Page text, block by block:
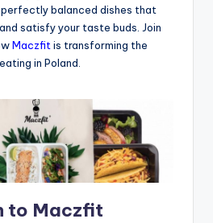
balanced dishes that
satisfy your taste buds. Join
Maczfit is transforming the
in Poland.
to Maczfit